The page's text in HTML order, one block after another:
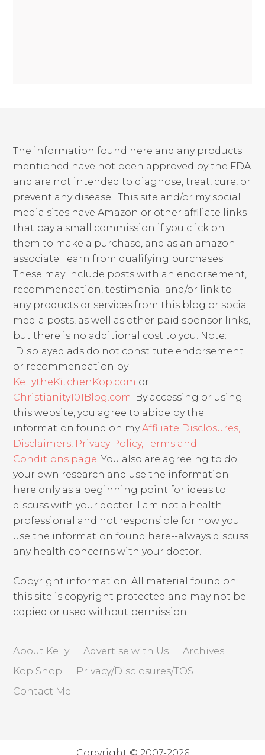
The information found here and any products
mentioned have not been approved by the FDA
and are not intended to diagnose, treat, cure, or
prevent any disease. This site and/or my social
media sites have Amazon or other affiliate links
that pay a small commission if you click on
them to make a purchase, and as an amazon
associate I earn from qualifying purchases.
These may include posts with an endorsement,
recommendation, testimonial and/or link to
any products or services from this blog or social
media posts, as well as other paid sponsor links,
but there is no additional cost to you. Note:
Displayed ads do not constitute endorsement
or recommendation by
KellytheKitchenKop.com or
Christianity101Blog.com. By accessing or using
this website, you agree to abide by the
information found on myAffiliate Disclosures,
Disclaimers, Privacy Policy, Terms and
Conditions page. You also are agreeing to do
your own research and use the information
here only as a beginning point for ideas to
discuss with your doctor. I am not a health
professional and not responsible for how you
use the information found here--always discuss
any health concerns with your doctor.
Copyright information: All material found on
this site is copyright protected and may not be
copied or used without permission.
About Kelly Advertise with Us
Archives
Kop Shop
Privacy/Disclosures/TOS
Contact Me